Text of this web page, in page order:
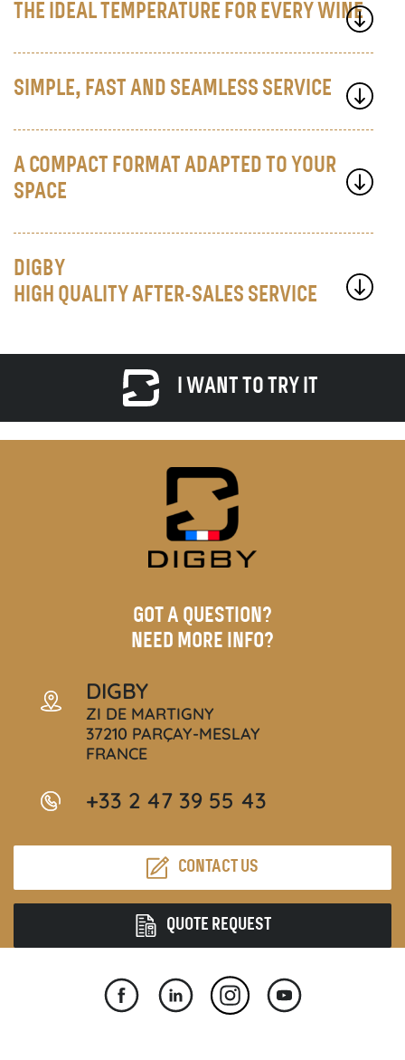
THE IDEAL TEMPERATURE FOR EVERY WINE
SIMPLE, FAST AND SEAMLESS SERVICE
A COMPACT FORMAT ADAPTED TO YOUR
SPACE
DIGBY
HIGH QUALITY AFTER-SALES SERVICE
I WANT TO TRY IT
GOT A QUESTION?
NEED MORE INFO?
DIGBY
ZI DE MARTIGNY
37210 PARÇAY-MESLAY
FRANCE
+33 2 47 39 55 43
CONTACT US
QUOTE REQUEST